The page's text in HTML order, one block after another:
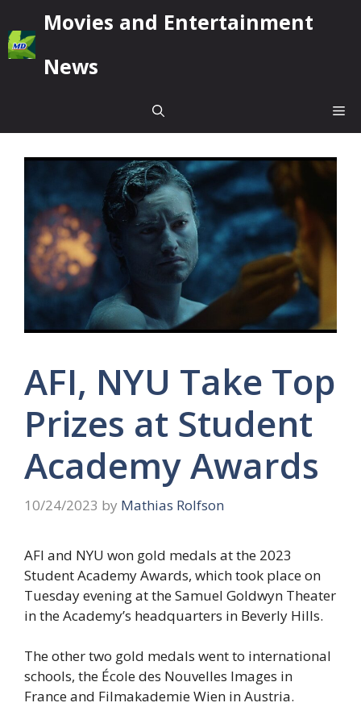
to
content
Movies and Entertainment
News
AFI, NYU Take Top
Prizes at Student
Academy Awards
10/24/2023 by Mathias Rolfson
AFI and NYU won gold medals at the 2023
Student Academy Awards, which took place on
Tuesday evening at the Samuel Goldwyn Theater
in the Academy’s headquarters in Beverly Hills.
The other two gold medals went to international
schools, the École des Nouvelles Images in
France and Filmakademie Wien in Austria.